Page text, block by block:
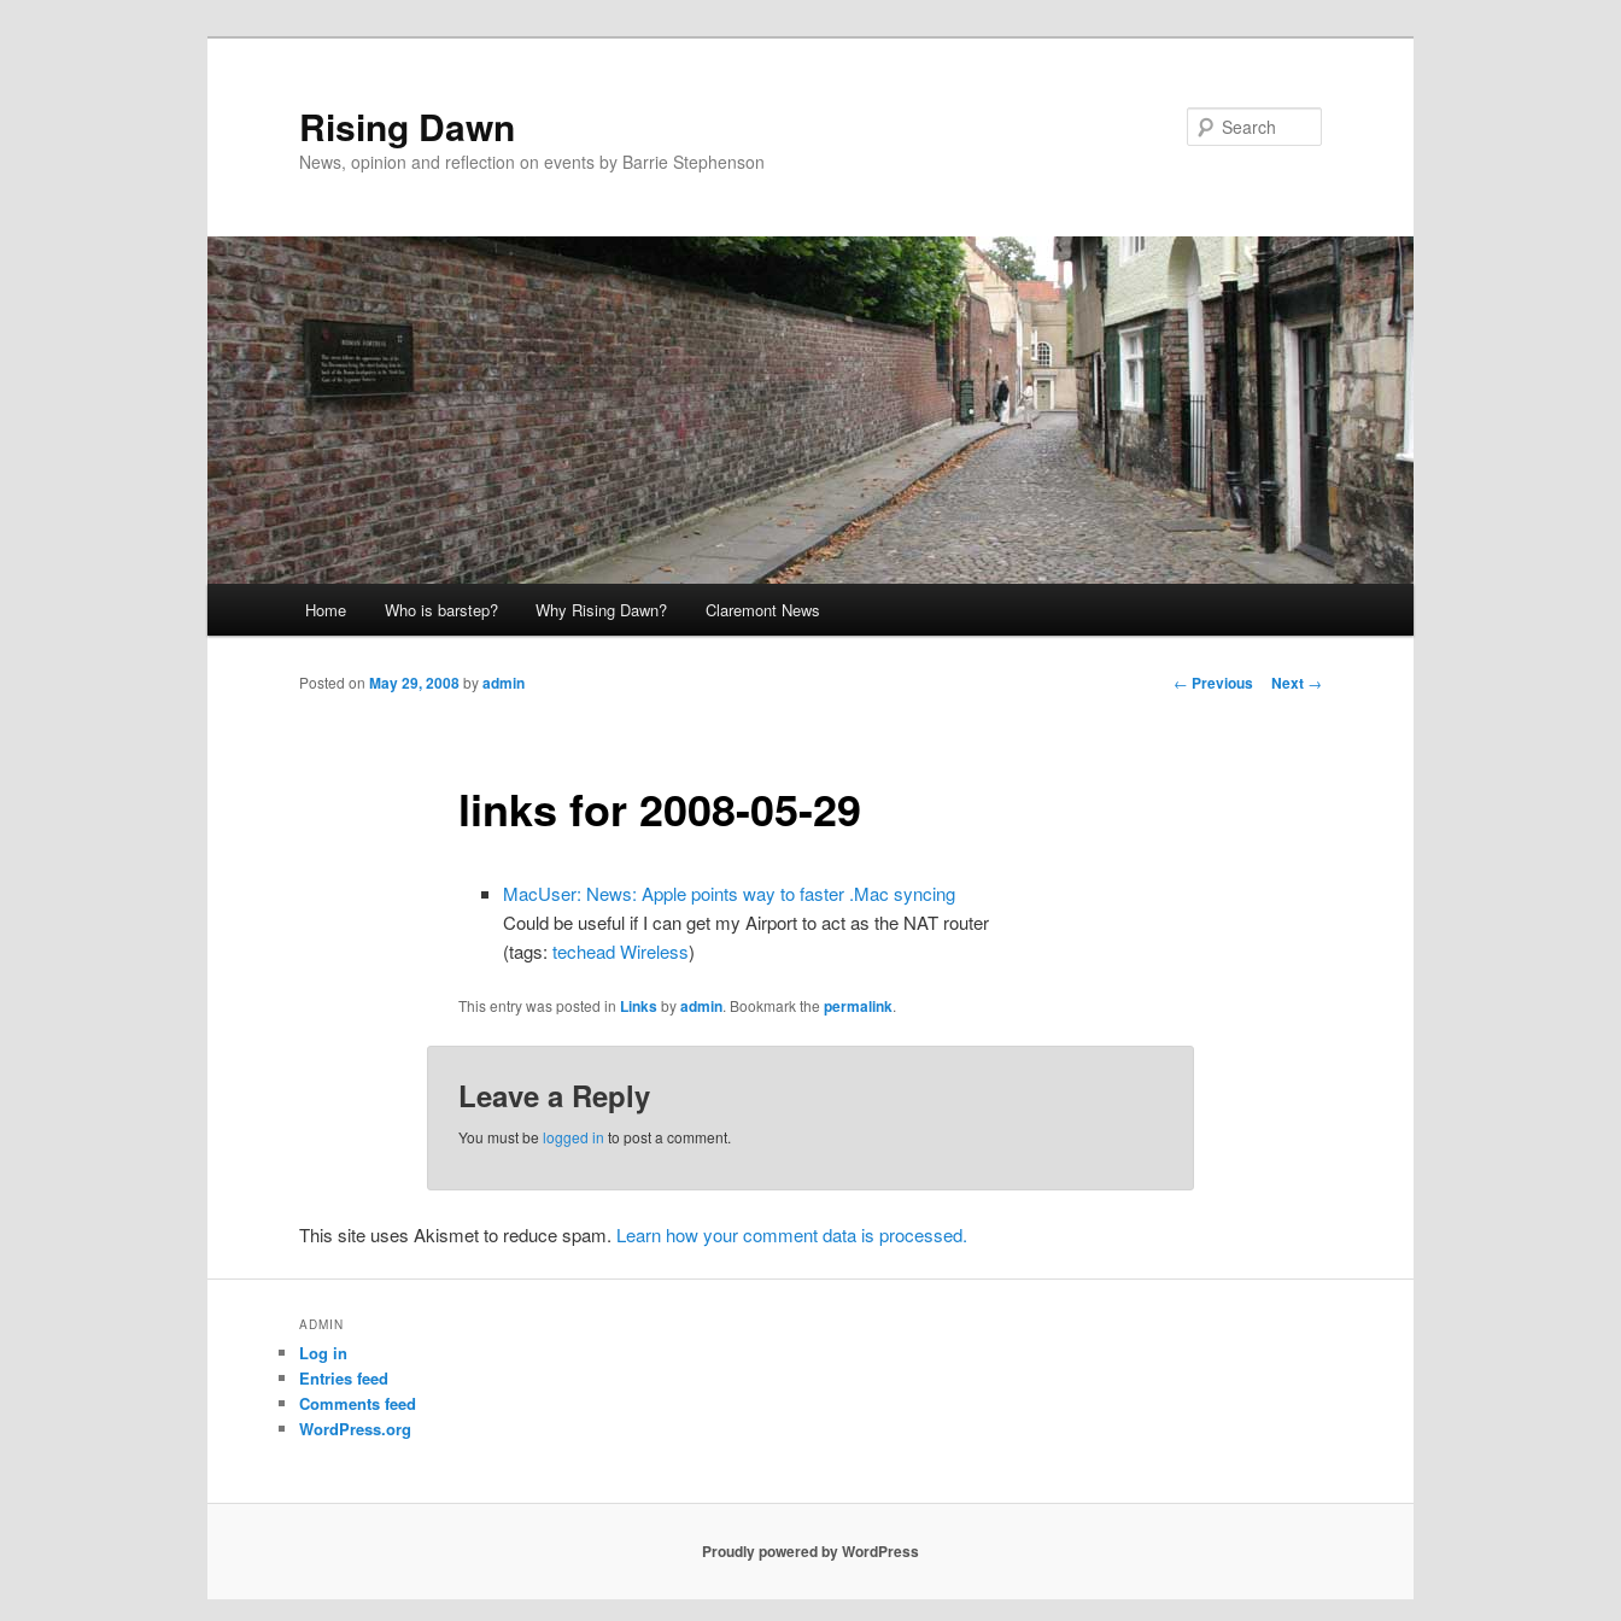
Rising Dawn
News, opinion and reflection on events by Barrie Stephenson
Home Who is barstep? Why Rising Dawn? Claremont News
Post
← Previous Next →
links for 2008-05-29
Posted on May 29, 2008byadmin
MacUser: News: Apple points way to faster .Mac syncing
Could be useful if I can get my Airport to act as the NAT router
(tags:techead Wireless)
This entry was posted in Linksbyadmin. Bookmark the permalink.
Leave a Reply
You must be logged in to post a comment.
This site uses Akismet to reduce spam. Learn how your comment data is processed.
ADMIN
Log in
Entries feed
Comments feed
WordPress.org
Proudly powered by WordPress